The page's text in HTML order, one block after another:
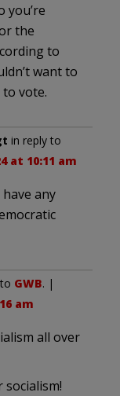
you’re
the
to
want to
vote.
in reply to
at 10:11 am
any
GWB. |
am
all over
socialism!